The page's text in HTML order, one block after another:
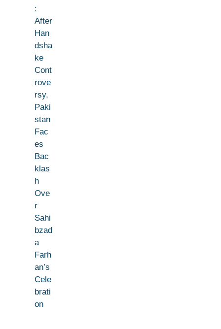
:
After
Han
dsha
ke
Cont
rove
rsy,
Paki
stan
Fac
es
Bac
klas
h
Ove
r
Sahi
bzad
a
Farh
an’s
Cele
brati
on